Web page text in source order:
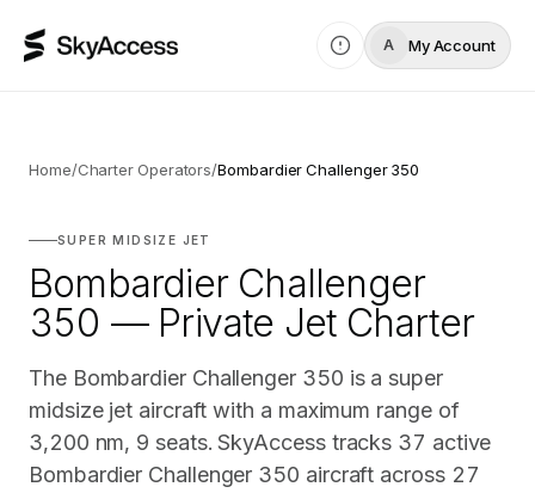
A My Account
Home/Charter Operators/Bombardier Challenger 350
SUPER MIDSIZE JET
Bombardier Challenger
350 — Private Jet Charter
The Bombardier Challenger 350 is a super
midsize jet aircraft with a maximum range of
3,200 nm, 9 seats. SkyAccess tracks 37 active
Bombardier Challenger 350 aircraft across 27